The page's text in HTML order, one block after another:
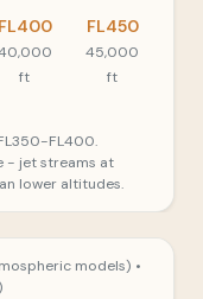
FL400
ft
FL450
45,000
ft
FL400.
- jet streams at
lower altitudes.
models) •